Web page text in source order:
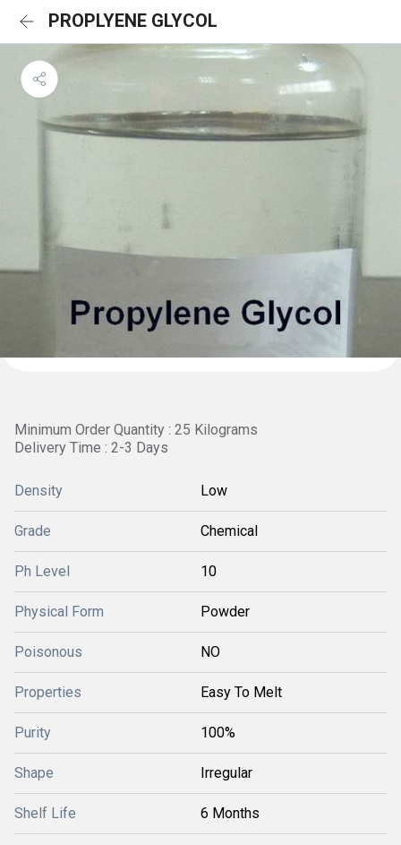
PROPLYENE GLYCOL
Minimum Order Quantity : 25 Kilograms
Delivery Time : 2-3 Days
Density Low
Grade Chemical
Ph Level 10
Physical Form Powder
Poisonous NO
Properties Easy To Melt
Purity 100%
Shape Irregular
Shelf Life 6 Months